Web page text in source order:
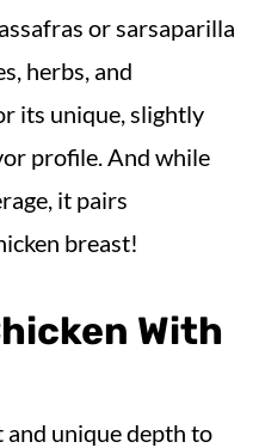
Recipes
Chicken
or sarsaparilla
herbs, and
its unique, slightly
profile. And while
it pairs
breast!
With
and unique depth to